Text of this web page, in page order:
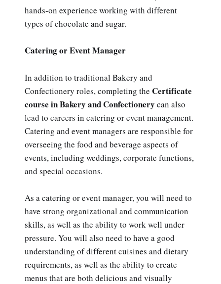
hands-on experience working with different
types of chocolate and sugar.
Catering or Event Manager
In addition to traditional Bakery and
Confectionery roles, completing the Certificate
course in Bakery and Confectionery can also
lead to careers in catering or event management.
Catering and event managers are responsible for
overseeing the food and beverage aspects of
events, including weddings, corporate functions,
and special occasions.
As a catering or event manager, you will need to
have strong organizational and communication
skills, as well as the ability to work well under
pressure. You will also need to have a good
understanding of different cuisines and dietary
requirements, as well as the ability to create
menus that are both delicious and visually